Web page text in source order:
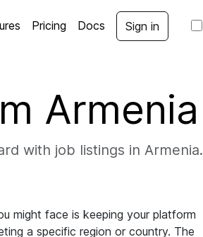
Pricing Docs Sign in
Armenia
with job listings in Armenia.
might face is keeping your platform
a specific region or country. The